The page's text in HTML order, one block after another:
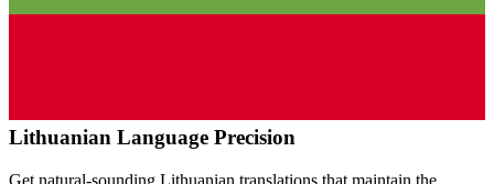
Lithuanian Language Precision
Get natural-sounding Lithuanian translations that maintain the